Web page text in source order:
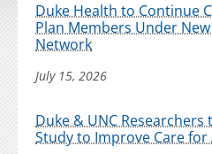
Duke Health to Continue
Plan Members Under
Network
July 15, 2026
Duke & UNC Researchers
Study to Improve Care